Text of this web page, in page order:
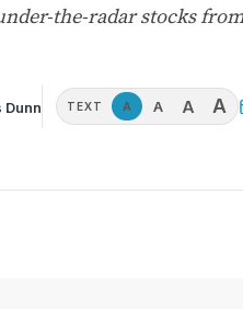
the-radar stocks
Dunn TEXT A A A A